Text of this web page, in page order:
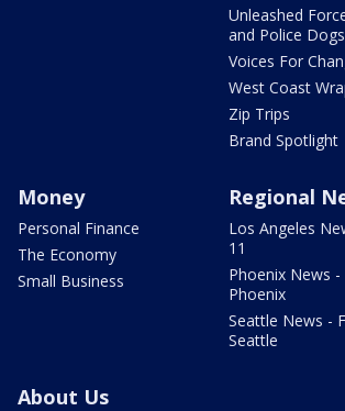
Unleashed
and Police Dogs
Voices For
West Coast
Zip Trips
Brand Spotlight
Money
Personal Finance
The Economy
Small Business
Regional
Los Angeles
11
Phoenix News -
Phoenix
Seattle News -
Seattle
About Us